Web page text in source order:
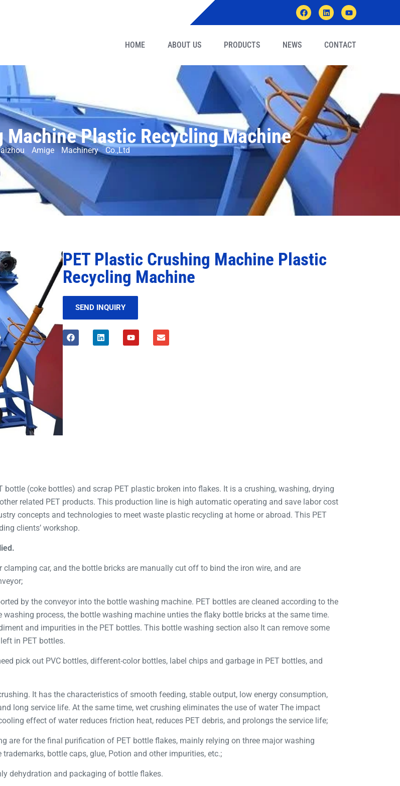
HOME ABOUT US PRODUCTS NEWS CONTACT
Machine Plastic Recycling Machine
Amige Machinery Co.,Ltd
PET Plastic Crushing Machine Plastic
Recycling Machine
SEND INQUIRY
(coke bottles) and scrap PET plastic broken into flakes. It is a crushing, washing, drying
related PET products. This production line is high automatic operating and save labor cost
concepts and technologies to meet waste plastic recycling at home or abroad. This PET
clients’ workshop.
car, and the bottle bricks are manually cut off to bind the iron wire, and are
by the conveyor into the bottle washing machine. PET bottles are cleaned according to the
process, the bottle washing machine unties the flaky bottle bricks at the same time.
and impurities in the PET bottles. This bottle washing section also It can remove some
in PET bottles.
pick out PVC bottles, different-color bottles, label chips and garbage in PET bottles, and
It has the characteristics of smooth feeding, stable output, low energy consumption,
long service life. At the same time, wet crushing eliminates the use of water The impact
effect of water reduces friction heat, reduces PET debris, and prolongs the service life;
are for the final purification of PET bottle flakes, mainly relying on three major washing
bottle caps, glue, Potion and other impurities, etc.;
dehydration and packaging of bottle flakes.